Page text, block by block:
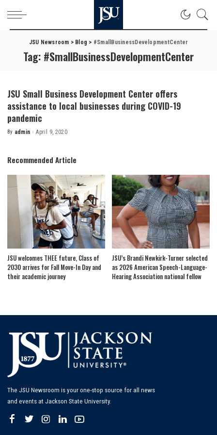
JSU Newsroom > Blog > #SmallBusinessDevelopmentCenter
Tag: #SmallBusinessDevelopmentCenter
JSU Small Business Development Center offers
assistance to local businesses during COVID-19
pandemic
Posted
By admin April 9, 2020
Recommended Article
JSU welcomes THEE future, Class of
2030 arrives for Fall Move-In Day and
their academic journey
JSU’s Brandi Newkirk-Turner selected
as 2026 American Speech-Language-
Hearing Association national fellow
The JSU Newsroom is your one-stop source for all news
and events at Jackson State University.